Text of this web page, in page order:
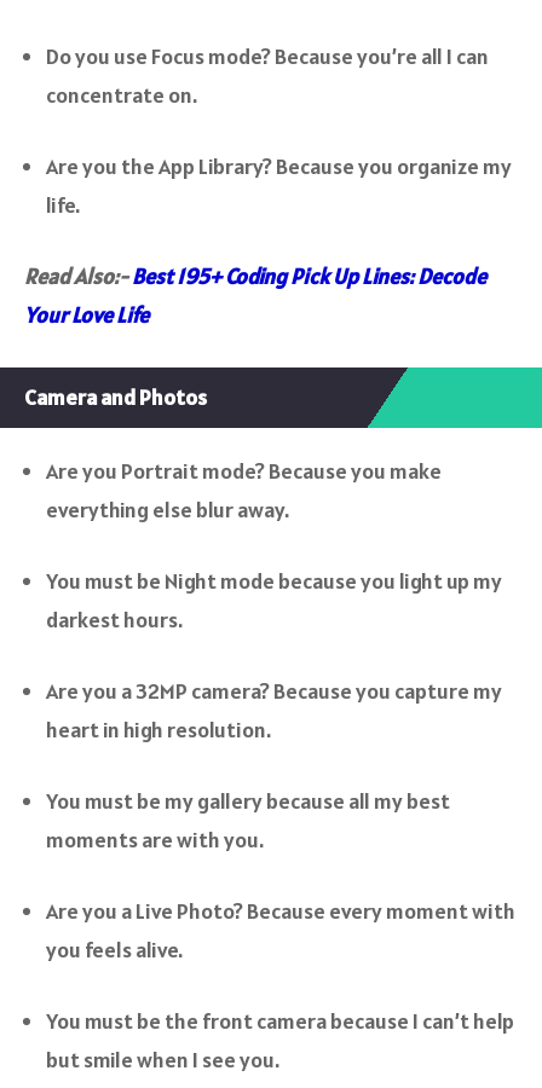
Do you use Focus mode? Because you’re all I can
concentrate on.
Are you the App Library? Because you organize my
life.
Read Also:-Best 195+ Coding Pick Up Lines: Decode
Your Love Life
Camera and Photos
Are you Portrait mode? Because you make
everything else blur away.
You must be Night mode because you light up my
darkest hours.
Are you a 32MP camera? Because you capture my
heart in high resolution.
You must be my gallery because all my best
moments are with you.
Are you a Live Photo? Because every moment with
you feels alive.
You must be the front camera because I can’t help
but smile when I see you.